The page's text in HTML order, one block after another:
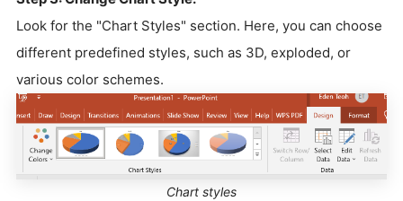
Look for the "Chart Styles" section. Here, you can choose
different predefined styles, such as 3D, exploded, or
various color schemes.
Chart styles